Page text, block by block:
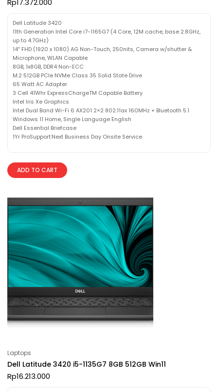
Rp17.372.000
Dell Latitude 3420
11th Generation Intel Core i7-1165G7 (4 Core, 12M cache, base 2.8GHz,
up to 4.7GHz)
14″ FHD (1920 x 1080) AG Non-Touch, 250nits, Camera w/shutter &
Microphone, WLAN Capable
8GB, 1x8GB, DDR4 Non-ECC
M.2 512GB PCIe NVMe Class 35 Solid State Drive
65 Watt AC Adapter
3 Cell 41Whr ExpressChargeTM Capable Battery
Intel Iris Xe Graphics
Intel Dual Band Wi-Fi 6 AX201 2×2 802.11ax 160MHz + Bluetooth 5.1
Windows 11 Home, Single Language English
Dell Essential Briefcase
1Yr ProSupport:Next Business Day Onsite Service
ADD TO CART
Laptops
Dell Latitude 3420 i5-1135G7 8GB 512GB Win11
Rp16.213.000